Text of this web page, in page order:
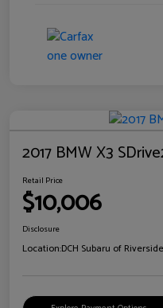
2017 BMW X3
Retail Price
$10,006
Disclosure
Location:DCH Subaru of Riverside